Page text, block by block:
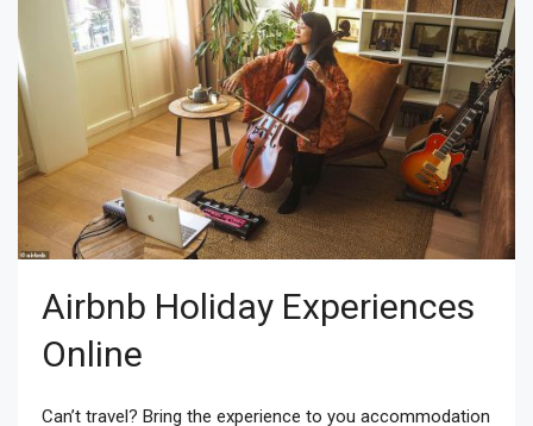
Airbnb Holiday Experiences
Online
Can’t travel? Bring the experience to you accommodation